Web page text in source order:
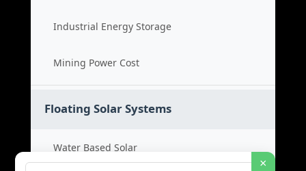
Industrial Energy Storage
Mining Power Cost
Floating Solar Systems
Water Based Solar
×